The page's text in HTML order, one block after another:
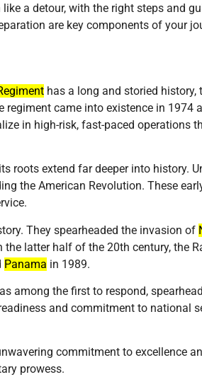
like a detour, with the right steps and
are key components of your
has a long and storied
came into existence in 1974
in high-risk, fast-paced operations
roots extend far deeper into history.
the American Revolution. These
They spearheaded the invasion of
the latter half of the 20th century, the
Panama in 1989.
among the first to respond,
and commitment to national
commitment to excellence
prowess.